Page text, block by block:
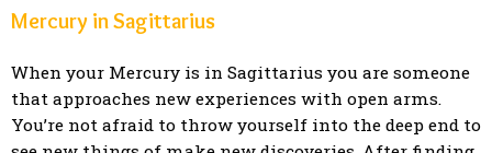
Mercury in Sagittarius
When your Mercury is in Sagittarius you are someone
that approaches new experiences with open arms.
You’re not afraid to throw yourself into the deep end to